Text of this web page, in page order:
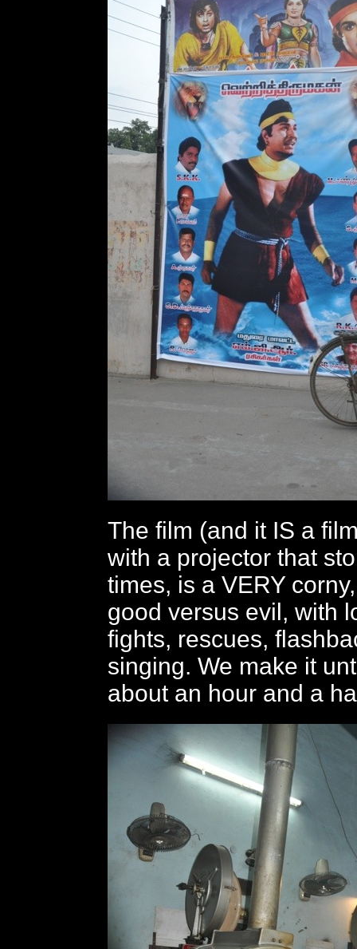
The film (and it IS a
with a projector that
times, is a VERY
good versus evil, with
fights, rescues,
singing. We make it
about an hour and a